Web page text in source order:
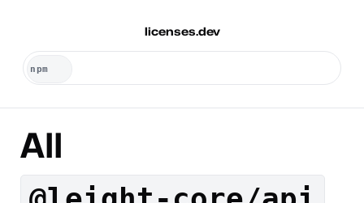
licenses.dev
All